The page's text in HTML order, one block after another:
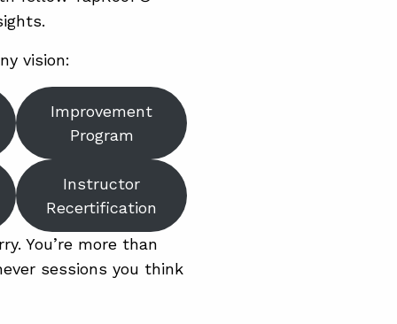
vision:
Improvement
Program
Instructor
Recertification
You’re more than
sessions you think